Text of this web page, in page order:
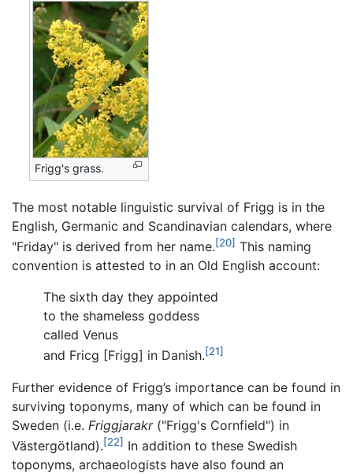
Frigg's grass.
The most notable linguistic survival of Frigg is in the
English, Germanic and Scandinavian calendars, where
"Friday" is derived from her name.[20] This naming
convention is attested to in an Old English account:
The sixth day they appointed
to the shameless goddess
called Venus
and Fricg [Frigg] in Danish.[21]
Further evidence of Frigg’s importance can be found in
surviving toponyms, many of which can be found in
Sweden (i.e. Friggjarakr("Frigg's Cornfield") in
Västergötland).[22] In addition to these Swedish
toponyms, archaeologists have also found an